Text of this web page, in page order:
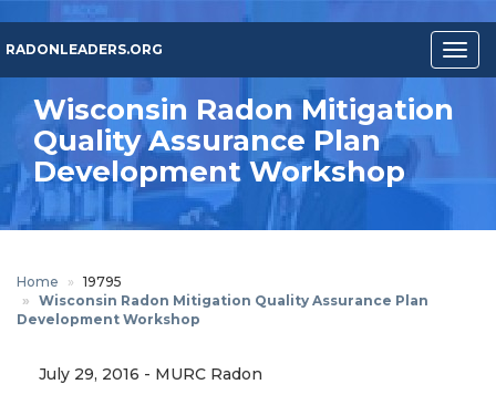
main
content
RADONLEADERS.ORG
Wisconsin Radon Mitigation
Quality Assurance Plan
Development Workshop
Home
19795
Wisconsin Radon Mitigation Quality Assurance Plan
Development Workshop
July 29, 2016 - MURC Radon